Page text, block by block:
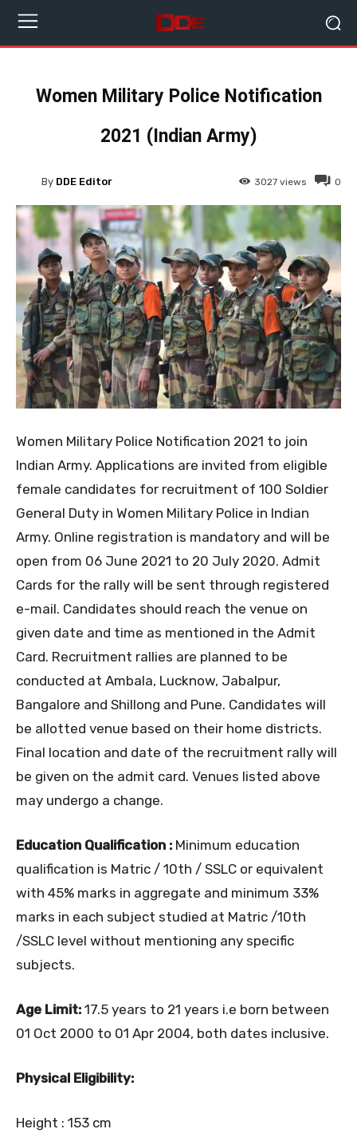
Women Military Police Notification
2021 (Indian Army)
0
3027 views
By DDE Editor
Women Military Police Notification 2021 to join
Indian Army. Applications are invited from eligible
female candidates for recruitment of 100 Soldier
General Duty in Women Military Police in Indian
Army. Online registration is mandatory and will be
open from 06 June 2021 to 20 July 2020. Admit
Cards for the rally will be sent through registered
e-mail. Candidates should reach the venue on
given date and time as mentioned in the Admit
Card. Recruitment rallies are planned to be
conducted at Ambala, Lucknow, Jabalpur,
Bangalore and Shillong and Pune. Candidates will
be allotted venue based on their home districts.
Final location and date of the recruitment rally will
be given on the admit card. Venues listed above
may undergo a change.
Education Qualification : Minimum education
qualification is Matric / 10th / SSLC or equivalent
with 45% marks in aggregate and minimum 33%
marks in each subject studied at Matric /10th
/SSLC level without mentioning any specific
subjects.
Age Limit: 17.5 years to 21 years i.e born between
01 Oct 2000 to 01 Apr 2004, both dates inclusive.
Physical Eligibility:
Height : 153 cm